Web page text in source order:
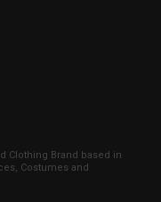
Clothing Brand based in
Costumes and